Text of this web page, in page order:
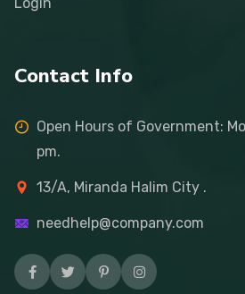
Login
Contact Info
Open Hours of Government:
pm.
13/A, Miranda Halim City .
needhelp@company.com